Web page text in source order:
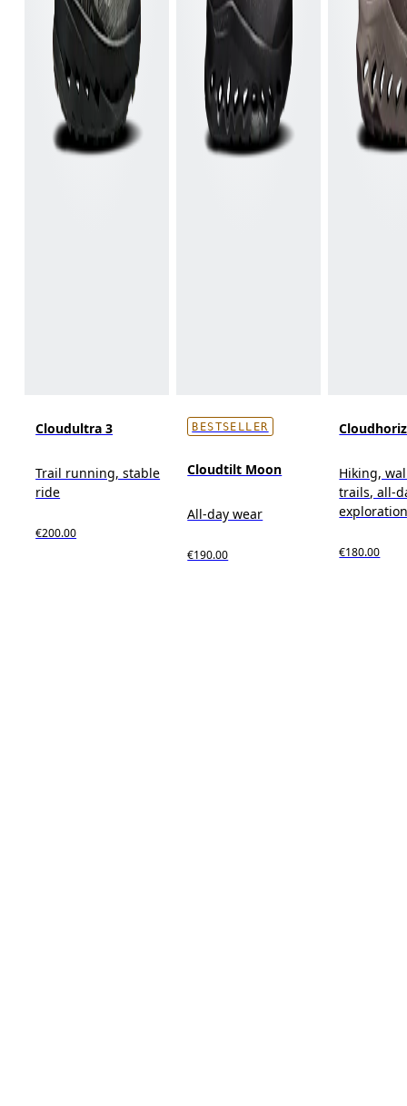
Cloudultra 3
Trail running, stable
ride
€200.00
BESTSELLER
Cloudtilt Moon
All-day wear
€190.00
Hiking,
trails, all-
€180.00